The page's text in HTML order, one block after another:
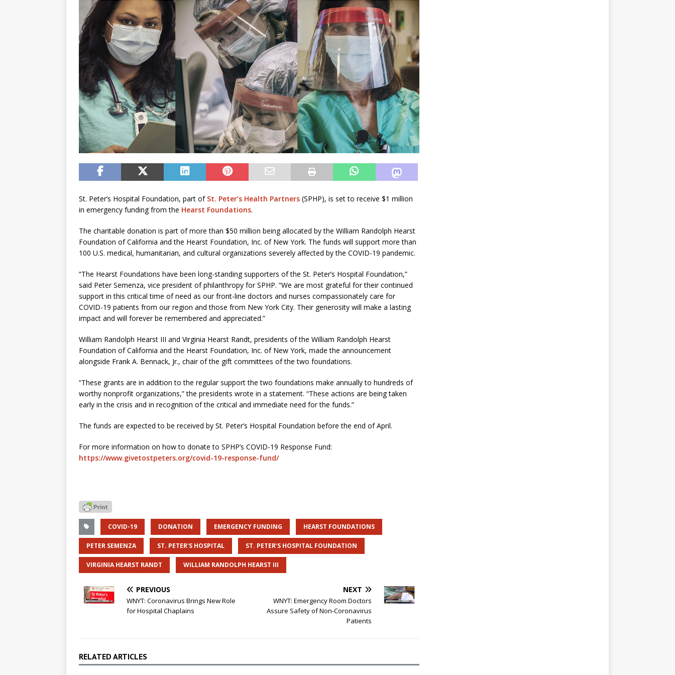
St. Peter’s Hospital Foundation, part of St. Peter’s Health Partners (SPHP), is set to receive $1 million
in emergency funding from the Hearst Foundations.
The charitable donation is part of more than $50 million being allocated by the William Randolph Hearst
Foundation of California and the Hearst Foundation, Inc. of New York. The funds will support more than
100 U.S. medical, humanitarian, and cultural organizations severely affected by the COVID-19 pandemic.
“The Hearst Foundations have been long-standing supporters of the St. Peter’s Hospital Foundation,”
said Peter Semenza, vice president of philanthropy for SPHP. “We are most grateful for their continued
support in this critical time of need as our front-line doctors and nurses compassionately care for
COVID-19 patients from our region and those from New York City. Their generosity will make a lasting
impact and will forever be remembered and appreciated.”
William Randolph Hearst III and Virginia Hearst Randt, presidents of the William Randolph Hearst
Foundation of California and the Hearst Foundation, Inc. of New York, made the announcement
alongside Frank A. Bennack, Jr., chair of the gift committees of the two foundations.
“These grants are in addition to the regular support the two foundations make annually to hundreds of
worthy nonprofit organizations,” the presidents wrote in a statement. “These actions are being taken
early in the crisis and in recognition of the critical and immediate need for the funds.”
The funds are expected to be received by St. Peter’s Hospital Foundation before the end of April.
For more information on how to donate to SPHP’s COVID-19 Response Fund:
https://www.givetostpeters.org/covid-19-response-fund/
COVID-19 DONATION EMERGENCY FUNDING HEARST FOUNDATIONS
PETER SEMENZA ST. PETER'S HOSPITAL ST. PETER’S HOSPITAL FOUNDATION
VIRGINIA HEARST RANDT WILLIAM RANDOLPH HEARST III
PREVIOUS
WNYT: Coronavirus Brings New Role
for Hospital Chaplains
NEXT
WNYT: Emergency Room Doctors
Assure Safety of Non-Coronavirus
Patients
RELATED ARTICLES